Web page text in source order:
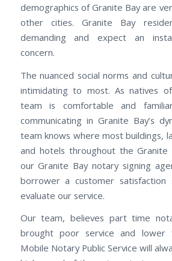
demographics of Granite Bay are
other cities. Granite Bay
demanding and expect an
concern.
The nuanced social norms and
intimidating to most. As natives
team is comfortable and
communicating in Granite Bay’s
team knows where most buildings,
and hotels throughout the Granite
our Granite Bay notary signing
borrower a customer
evaluate our service.
Our team, believes part time
brought poor service and lower
Mobile Notary Public Service will